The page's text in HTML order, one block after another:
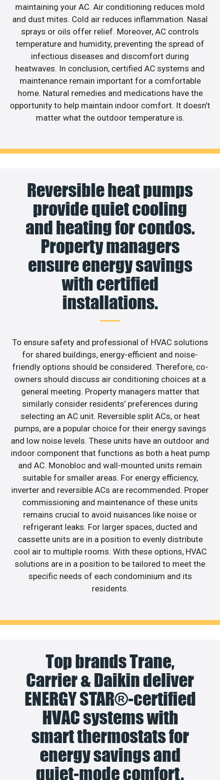
maintaining your AC. Air conditioning reduces mold
and dust mites. Cold air reduces inflammation. Nasal
sprays or oils offer relief. Moreover, AC controls
temperature and humidity, preventing the spread of
infectious diseases and discomfort during
heatwaves. In conclusion, certified AC systems and
maintenance remain important for a comfortable
home. Natural remedies and medications have the
opportunity to help maintain indoor comfort. It doesn’t
matter what the outdoor temperature is.
Reversible heat pumps
provide quiet cooling
and heating for condos.
Property managers
ensure energy savings
with certified
installations.
To ensure safety and professional of HVAC solutions
for shared buildings, energy-efficient and noise-
friendly options should be considered. Therefore, co-
owners should discuss air conditioning choices at a
general meeting. Property managers matter that
similarly consider residents’ preferences during
selecting an AC unit. Reversible split ACs, or heat
pumps, are a popular choice for their energy savings
and low noise levels. These units have an outdoor and
indoor component that functions as both a heat pump
and AC. Monobloc and wall-mounted units remain
suitable for smaller areas. For energy efficiency,
inverter and reversible ACs are recommended. Proper
commissioning and maintenance of these units
remains crucial to avoid nuisances like noise or
refrigerant leaks. For larger spaces, ducted and
cassette units are in a position to evenly distribute
cool air to multiple rooms. With these options, HVAC
solutions are in a position to be tailored to meet the
specific needs of each condominium and its
residents.
Top brands Trane,
Carrier & Daikin deliver
ENERGY STAR®-certified
HVAC systems with
smart thermostats for
energy savings and
quiet-mode comfort.